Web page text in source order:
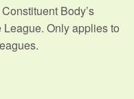
Body’s
Only applies to